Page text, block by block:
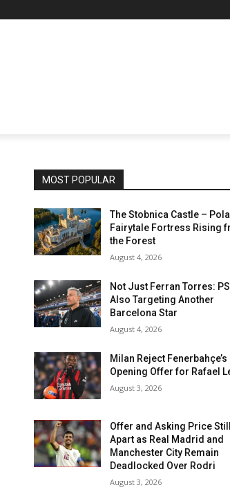
MOST POPULAR
The Stobnica Castle –
Fairytale Fortress Rising
the Forest
August 4, 2026
Not Just Ferran Torres:
Also Targeting Another
Barcelona Star
August 4, 2026
Milan Reject Fenerbahçe’s
Opening Offer for Rafael
August 3, 2026
Offer and Asking Price
Apart as Real Madrid and
Manchester City Remain
Deadlocked Over Rodri
August 3, 2026